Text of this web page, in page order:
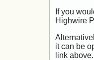
If you
Highwire
it can be
link above.